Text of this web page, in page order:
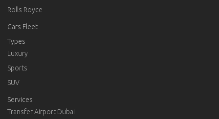
Rolls Royce
Cars Fleet
Types
Luxury
Sports
SUV
Services
Transfer Airport Dubai